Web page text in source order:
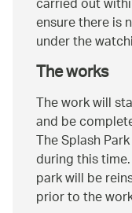
ensure there is
under the
The works
The work will
and be
The Splash
during this
park will be
prior to the